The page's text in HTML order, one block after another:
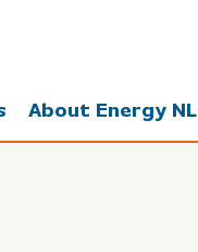
About Energy NL